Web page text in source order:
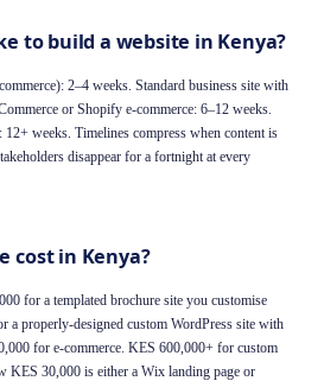
to build a website in Kenya?
2–4 weeks. Standard business site with
or Shopify e-commerce: 6–12 weeks.
weeks. Timelines compress when content is
disappear for a fortnight at every
cost in Kenya?
for a templated brochure site you customise
a properly-designed custom WordPress site with
for e-commerce. KES 600,000+ for custom
KES 30,000 is either a Wix landing page or